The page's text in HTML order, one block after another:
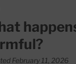
February 11, 2026